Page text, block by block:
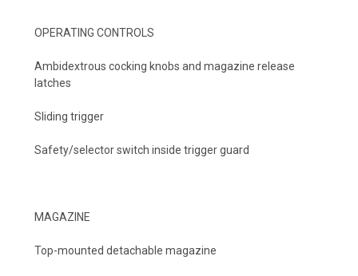
OPERATING CONTROLS
Ambidextrous cocking knobs and magazine release
latches
Sliding trigger
Safety/selector switch inside trigger guard
MAGAZINE
Top-mounted detachable magazine